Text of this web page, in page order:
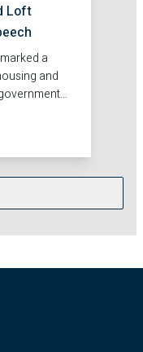
Loft
a
and
to the